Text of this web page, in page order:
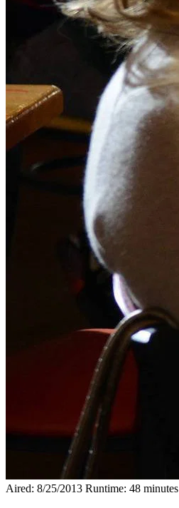
Aired: 8/25/2013 Runtime: 48 minutes